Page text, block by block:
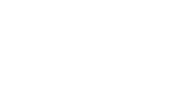
Diversity,
Community &